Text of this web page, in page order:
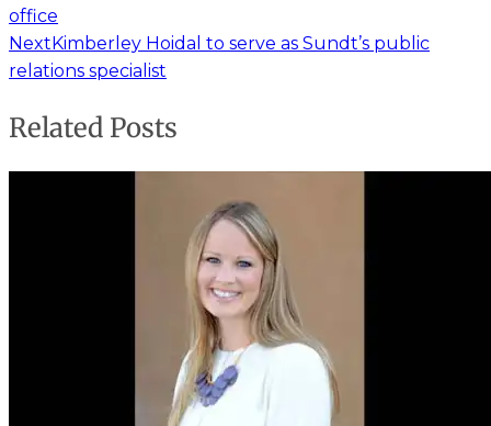
office
NextKimberley Hoidal to serve as Sundt’s public
relations specialist
Related Posts